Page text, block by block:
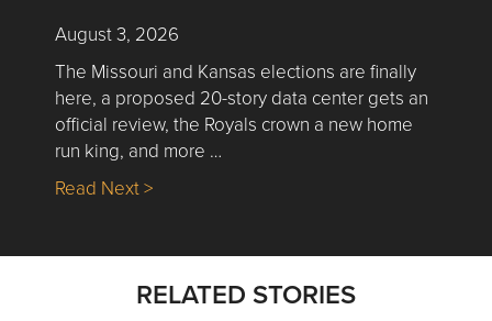
August 3, 2026
The Missouri and Kansas elections are finally
here, a proposed 20-story data center gets an
official review, the Royals crown a new home
run king, and more …
Read Next >about Nick’s Picks | Data, Contracting,
RELATED STORIES